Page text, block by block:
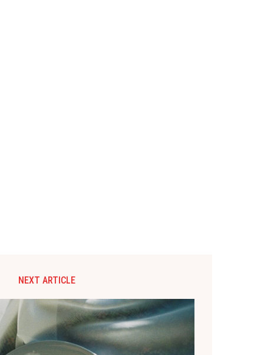
NEXT ARTICLE